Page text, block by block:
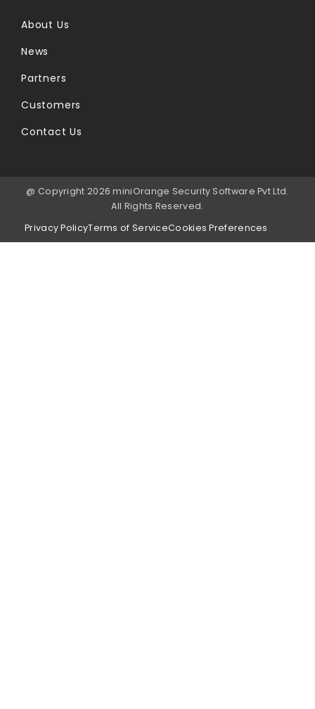
About Us
News
Partners
Customers
Contact Us
@ Copyright 2026 miniOrange Security Software Pvt Ltd.
All Rights Reserved.
Privacy PolicyTerms of ServiceCookies Preferences